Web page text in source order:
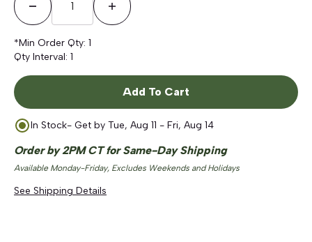
Decrease QuantityIncrease Quantity
*Min Order Qty: 1
Qty Interval: 1
Add To Cart
In Stock- Get by Tue, Aug 11 - Fri, Aug 14
Order by 2PM CT for Same-Day Shipping
Available Monday-Friday, Excludes Weekends and Holidays
See Shipping Details